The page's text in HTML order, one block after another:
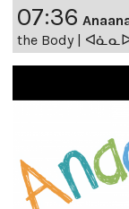
07:36
the Body |